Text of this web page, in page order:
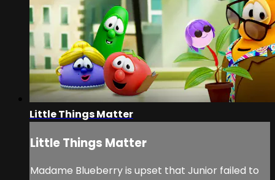
Little Things Matter
Little Things Matter
Madame Blueberry is upset that Junior failed to